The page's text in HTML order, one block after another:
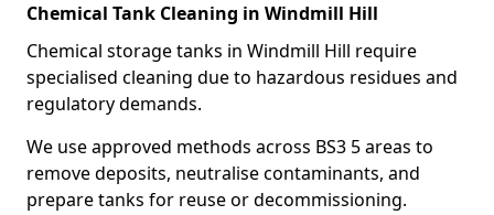
Chemical Tank Cleaning in Windmill Hill
Chemical storage tanks in Windmill Hill require
specialised cleaning due to hazardous residues and
regulatory demands.
We use approved methods across BS3 5 areas to
remove deposits, neutralise contaminants, and
prepare tanks for reuse or decommissioning.